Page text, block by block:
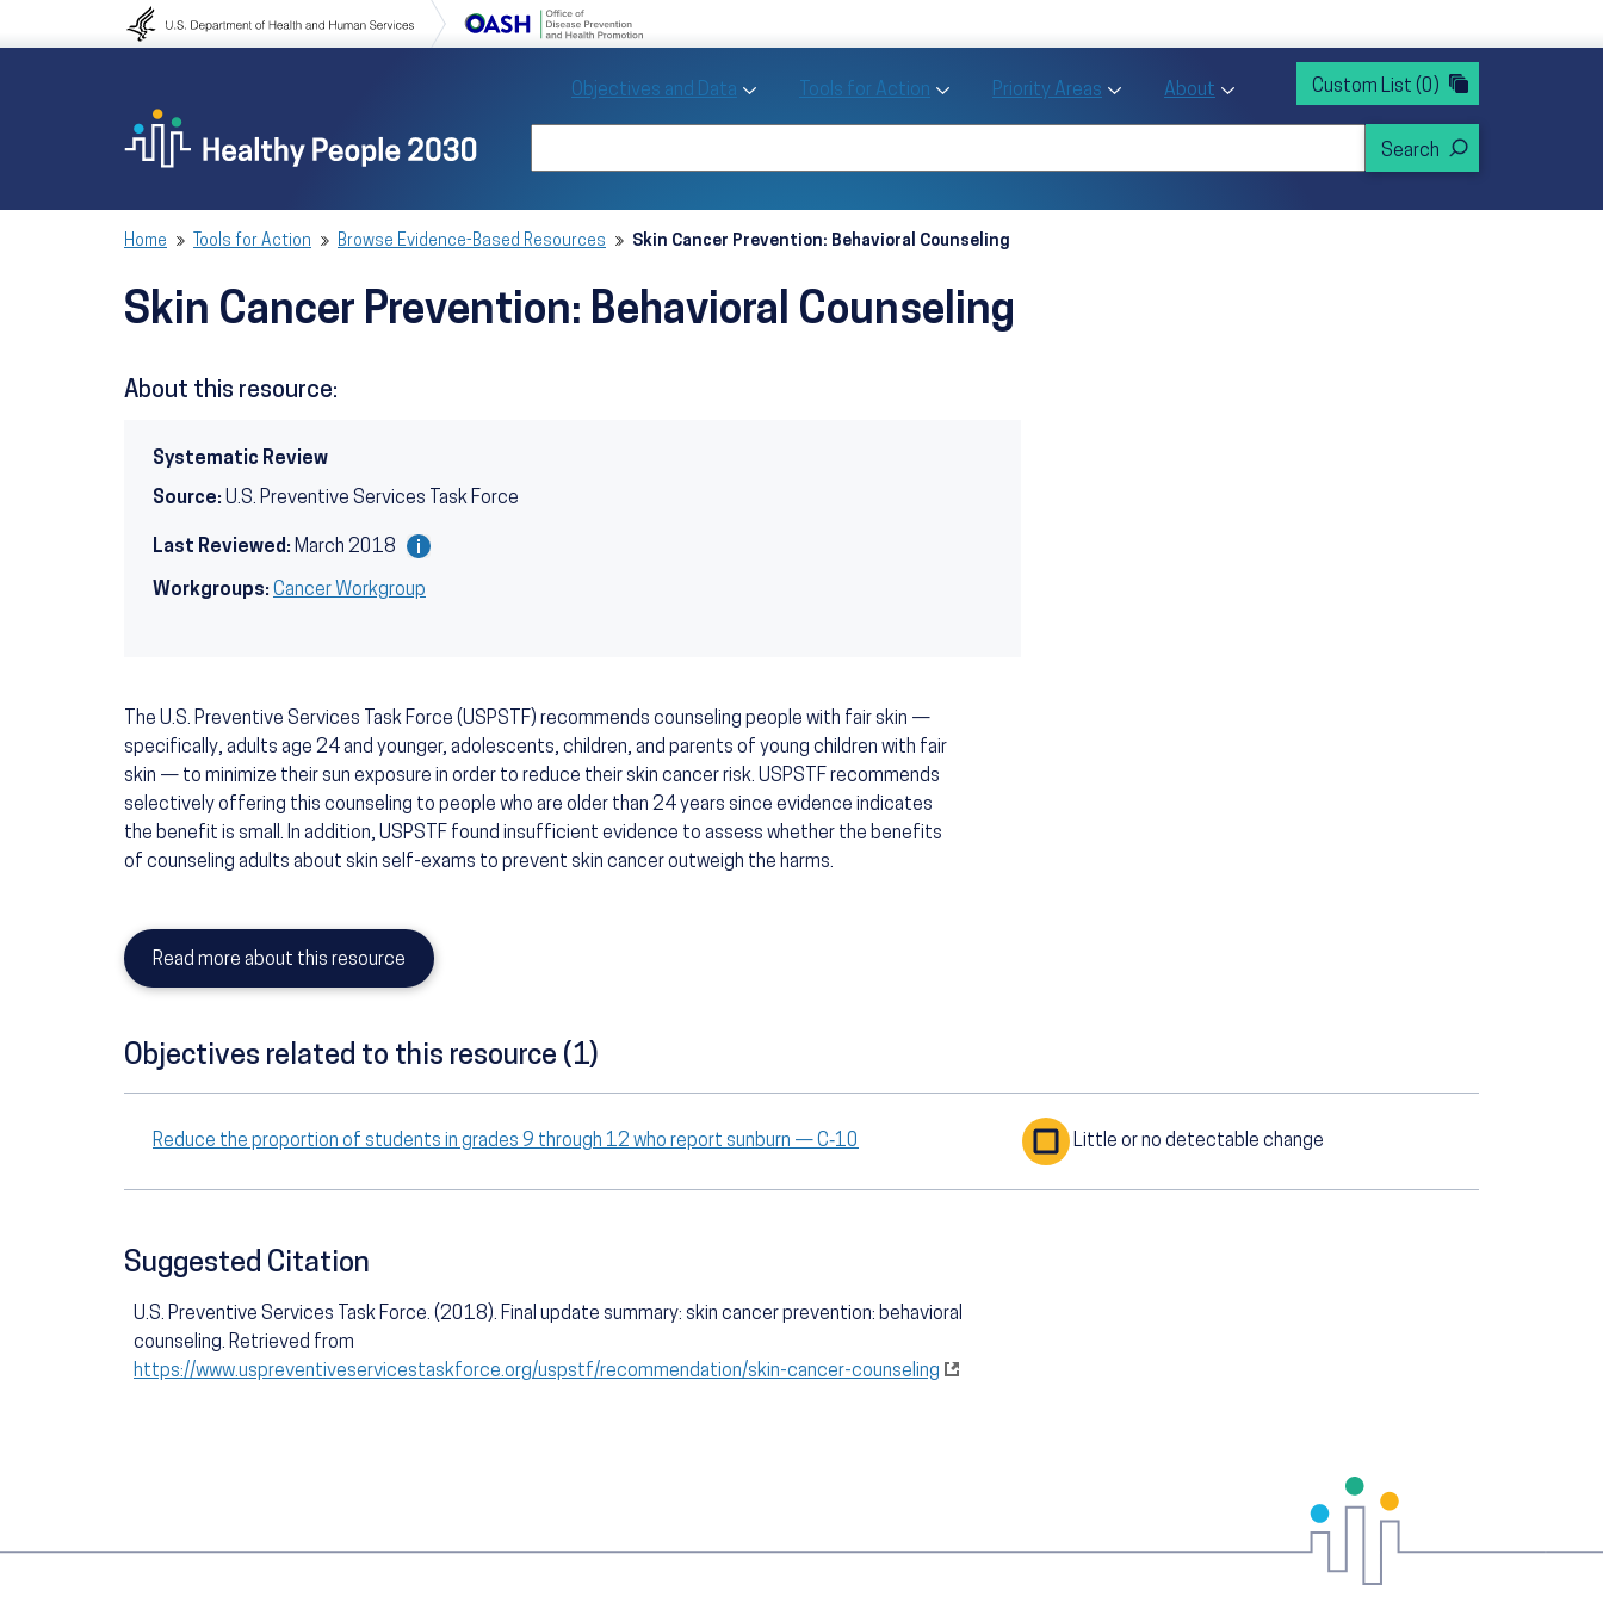
to navigation
Objectives and Data Toggle Objectives and Data sub menu
Tools for Action Toggle Tools for Action sub menu
Priority Areas Toggle Priority Areas sub menu
About Toggle About sub menu
Custom List (0)
Home Tools for Action Browse Evidence-Based Resources Skin Cancer Prevention: Behavioral Counseling
Skin Cancer Prevention: Behavioral Counseling
About this resource:
Systematic Review
Source: U.S. Preventive Services Task Force
Last Reviewed: March 2018
Workgroups: Cancer Workgroup
The U.S. Preventive Services Task Force (USPSTF) recommends counseling people with fair skin —
specifically, adults age 24 and younger, adolescents, children, and parents of young children with fair
skin — to minimize their sun exposure in order to reduce their skin cancer risk. USPSTF recommends
selectively offering this counseling to people who are older than 24 years since evidence indicates
the benefit is small. In addition, USPSTF found insufficient evidence to assess whether the benefits
of counseling adults about skin self-exams to prevent skin cancer outweigh the harms.
Read more about this resource
Objectives related to this resource (1)
Reduce the proportion of students in grades 9 through 12 who report sunburn — C‑10 Little or no detectable change
Suggested Citation
U.S. Preventive Services Task Force. (2018). Final update summary: skin cancer prevention: behavioral
counseling. Retrieved from
https://www.uspreventiveservicestaskforce.org/uspstf/recommendation/skin-cancer-counseling